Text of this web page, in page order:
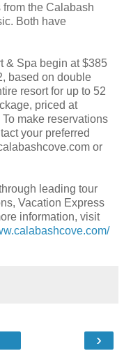
the Calabash
Both have
& Spa begin at $385
based on double
resort for up to 52
priced at
make reservations
your preferred
or
leading tour
Vacation Express
information, visit
›